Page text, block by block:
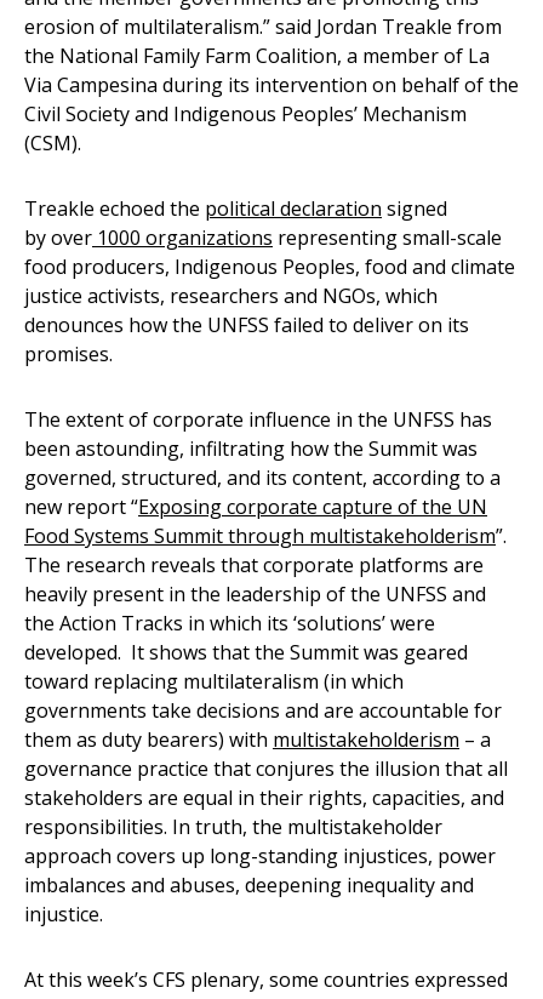
erosion of multilateralism.” said Jordan Treakle from
the National Family Farm Coalition, a member of La
Via Campesina during its intervention on behalf of the
Civil Society and Indigenous Peoples’ Mechanism
(CSM).
Treakle echoed the political declaration signed
by over 1000 organizations representing small-scale
food producers, Indigenous Peoples, food and climate
justice activists, researchers and NGOs, which
denounces how the UNFSS failed to deliver on its
promises.
The extent of corporate influence in the UNFSS has
been astounding, infiltrating how the Summit was
governed, structured, and its content, according to a
new report “Exposing corporate capture of the UN
Food Systems Summit through multistakeholderism”.
The research reveals that corporate platforms are
heavily present in the leadership of the UNFSS and
the Action Tracks in which its ‘solutions’ were
developed. It shows that the Summit was geared
toward replacing multilateralism (in which
governments take decisions and are accountable for
them as duty bearers) with multistakeholderism – a
governance practice that conjures the illusion that all
stakeholders are equal in their rights, capacities, and
responsibilities. In truth, the multistakeholder
approach covers up long-standing injustices, power
imbalances and abuses, deepening inequality and
injustice.
At this week’s CFS plenary, some countries expressed